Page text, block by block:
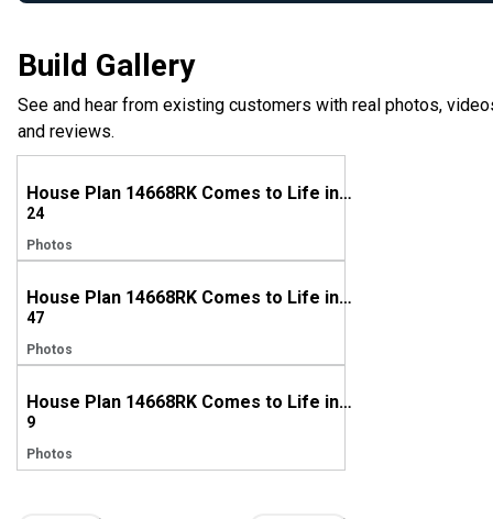
Build Gallery
See and hear from existing customers with real photos,
and reviews.
House Plan 14668RK Comes to Life in Ohio
24
Photos
House Plan 14668RK Comes to Life in Louisiana
47
Photos
House Plan 14668RK Comes to Life in Ohio
9
Photos